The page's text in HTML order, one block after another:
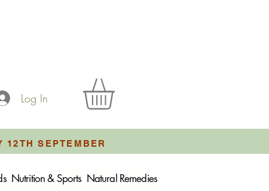
Log In
12TH SEPTEMBER
Nutrition & Sports Natural Remedies